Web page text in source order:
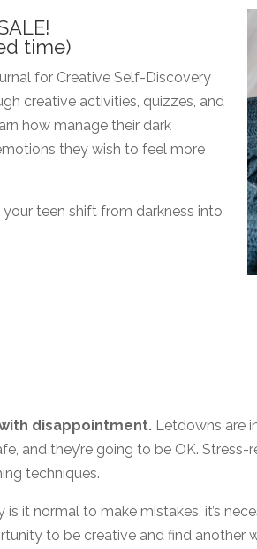
time)
for Creative Self-Discovery
creative activities, quizzes, and
how manage their dark
they wish to feel more
teen shift from darkness into
disappointment. Letdowns are
and they’re going to be OK.
techniques.
is it normal to make mistakes, it’s
to be creative and find another